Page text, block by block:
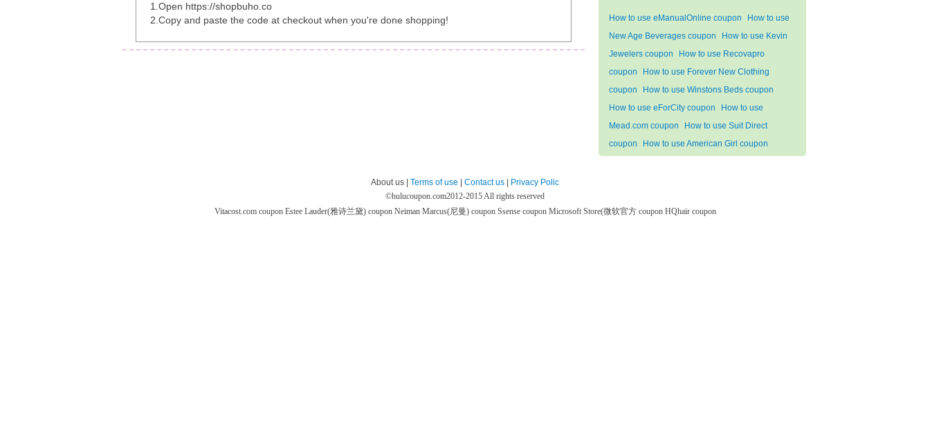
1.Open https://shopbuho.co
2.Copy and paste the code at checkout when you're done shopping!
How to use eManualOnline coupon
How to use
New Age Beverages coupon
How to use Kevin
Jewelers coupon
How to use Recovapro
coupon
How to use Forever New Clothing
coupon
How to use Winstons Beds coupon
How to use eForCity coupon
How to use
Mead.com coupon
How to use Suit Direct
coupon
How to use American Girl coupon
About us | Terms of use Contact us
Privacy Polic
©hulucoupon.com2012-2015 All rights reserved
Vitacost.com coupon Estee Lauder(雅诗兰黛) coupon Neiman Marcus(尼曼) coupon Ssense coupon Microsoft Store(微软官方 coupon HQhair coupon